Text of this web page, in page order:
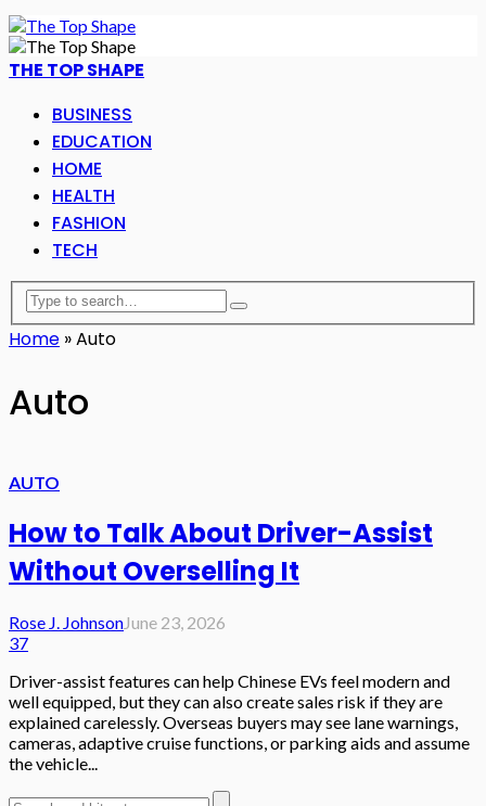
THE TOP SHAPE
BUSINESS
EDUCATION
HOME
HEALTH
FASHION
TECH
Home »Auto
Auto
AUTO
How to Talk About Driver-Assist
Without Overselling It
Rose J. JohnsonJune 23, 2026
37
Driver-assist features can help Chinese EVs feel modern and
well equipped, but they can also create sales risk if they are
explained carelessly. Overseas buyers may see lane warnings,
cameras, adaptive cruise functions, or parking aids and assume
the vehicle...